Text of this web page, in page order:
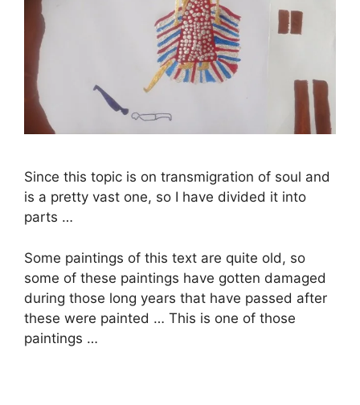
Since this topic is on transmigration of soul and
is a pretty vast one, so I have divided it into
parts …
Some paintings of this text are quite old, so
some of these paintings have gotten damaged
during those long years that have passed after
these were painted … This is one of those
paintings …